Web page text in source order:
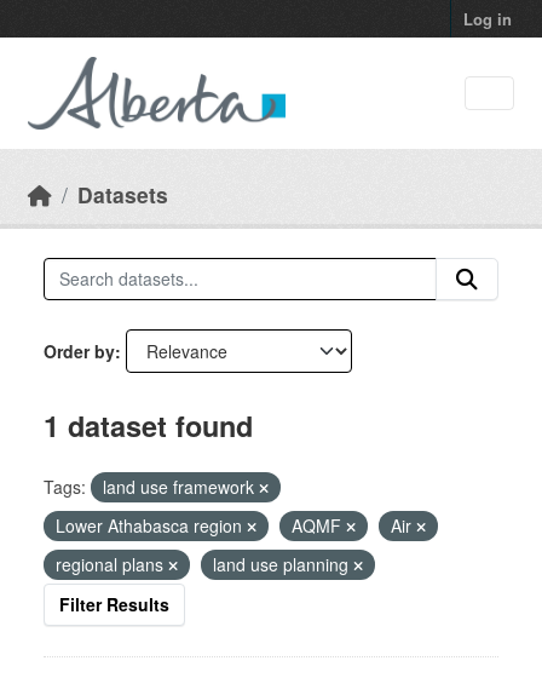
Log in
Datasets
Order by
1 dataset found
Tags:
land use framework
Lower Athabasca region
AQMF
Air
regional plans
land use planning
Filter Results